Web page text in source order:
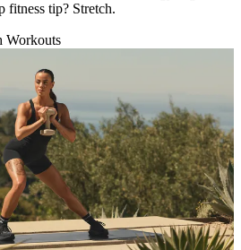
fitness tip? Stretch.
Workouts